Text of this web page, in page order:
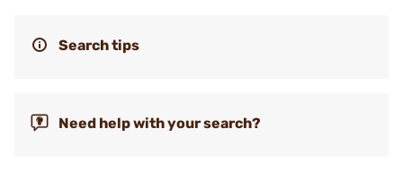
Search tips
Need help with your search?